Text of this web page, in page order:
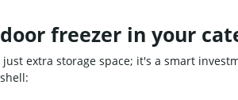
door freezer in your
extra storage space; it's a smart